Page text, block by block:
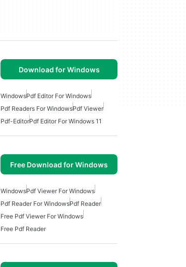
Download for Windows
WindowsPdf Editor For Windows
Pdf Readers For WindowsPdf Viewer
Pdf-EditorPdf Editor For Windows 11
Free Download for Windows
WindowsPdf Viewer For Windows
Pdf Reader For WindowsPdf Reader
Free Pdf Viewer For Windows
Free Pdf Reader